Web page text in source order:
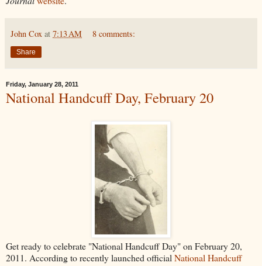
John Cox at 7:13 AM 8 comments:
Share
Friday, January 28, 2011
National Handcuff Day, February 20
Get ready to celebrate "National Handcuff Day" on February 20,
2011. According to recently launched official National Handcuff